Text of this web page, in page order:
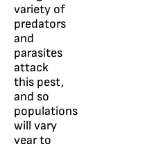
variety of
predators
and
parasites
attack
this pest,
and so
populations
will vary
year to